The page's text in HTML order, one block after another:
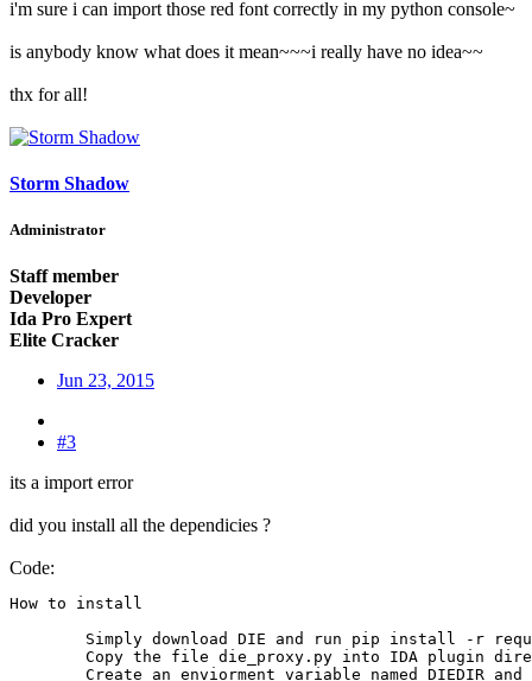
i'm sure i can import those red font correctly in my python console~
is anybody know what does it mean~~~i really have no idea~~
thx for all!
Storm Shadow
Administrator
Staff member
Developer
Ida Pro Expert
Elite Cracker
Jun 23, 2015
#3
its a import error
did you install all the dependicies ?
Code:
How to install